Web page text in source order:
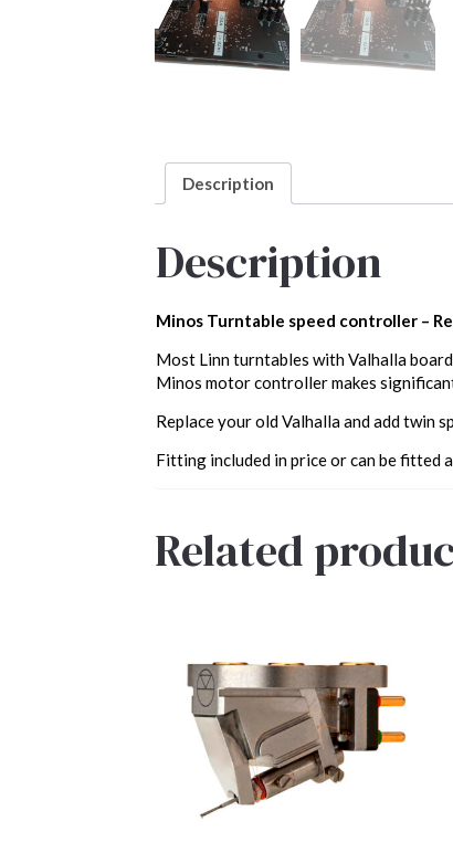
Description
Description
Minos Turntable speed controller –
Most Linn turntables with Valhalla
Minos motor controller makes
Replace your old Valhalla and add twin
Fitting included in price or can be fitted
Related